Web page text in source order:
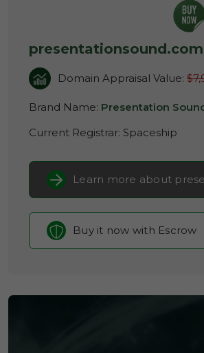
presentationsound.com
Domain Appraisal Value:
Brand Name: Presentation
Current Registrar: Spaceship
Learn more about
Buy it now with Escrow